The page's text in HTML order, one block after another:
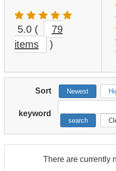
5.0 (
79
items
)
Sort Newest
keyword
search
There are currently